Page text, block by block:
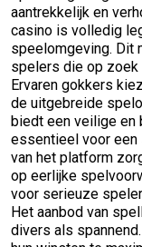
aantrekkelijk en
casino is volledig
speelomgeving. Dit
spelers die op zoek
Ervaren gokkers
de uitgebreide
biedt een veilige en
essentieel voor
van het platform
op eerlijke
voor serieuze
Het aanbod van
divers als